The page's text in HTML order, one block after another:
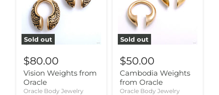
Sold out
$80.00
Vision Weights from
Oracle
Oracle Body Jewelry
Sold out
$50.00
Cambodia Weights
from Oracle
Oracle Body Jewelry